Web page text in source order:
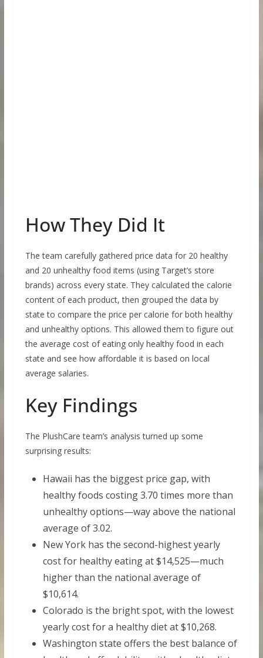
How They Did It
The team carefully gathered price data for 20 healthy
and 20 unhealthy food items (using Target’s store
brands) across every state. They calculated the calorie
content of each product, then grouped the data by
state to compare the price per calorie for both healthy
and unhealthy options. This allowed them to figure out
the average cost of eating only healthy food in each
state and see how affordable it is based on local
average salaries.
Key Findings
The PlushCare team’s analysis turned up some
surprising results:
Hawaii has the biggest price gap, with
healthy foods costing 3.70 times more than
unhealthy options—way above the national
average of 3.02.
New York has the second-highest yearly
cost for healthy eating at $14,525—much
higher than the national average of
$10,614.
Colorado is the bright spot, with the lowest
yearly cost for a healthy diet at $10,268.
Washington state offers the best balance of